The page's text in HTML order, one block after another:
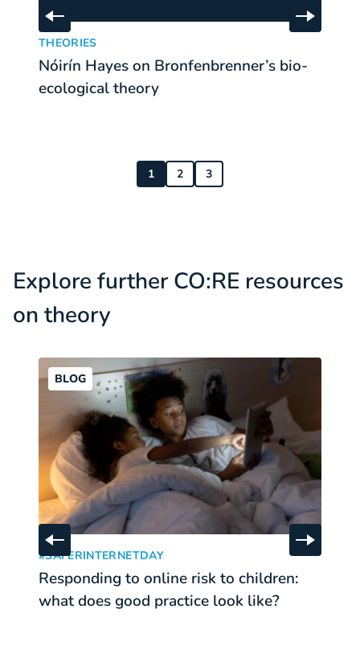
Skip to previous slide
Nóirín Hayes on Bronfenbrenner’s bio-ecological
THEORIES:
Nóirín Hayes on Bronfenbrenner’s bio-
ecological theory
1 2 3
Skip to
Explore further CO:RE resources
on theory
Skip to previous slide
BLOG
Responding to online risk to children: what does good
#SAFERINTERNETDAY:
Responding to online risk to children:
what does good practice look like?
Skip to